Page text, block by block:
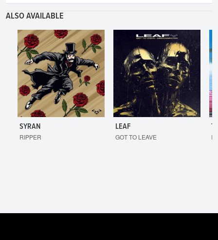
ALSO AVAILABLE
SYRAN
RIPPER
LEAF
GOT TO LEAVE